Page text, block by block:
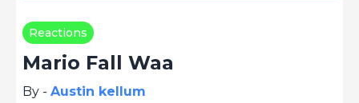
Reactions
Mario Fall Waa
By - Austin kellum